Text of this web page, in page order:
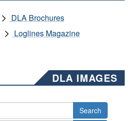
DLA Brochures
Loglines Magazine
DLA IMAGES
Search